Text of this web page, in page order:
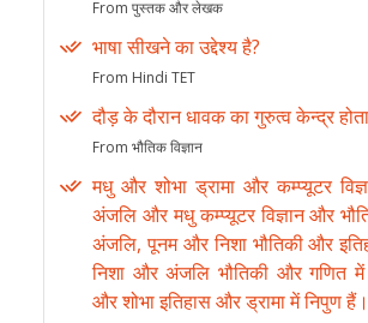
From पुस्तक और लेखक
भाषा सीखने का उद्देश्य है?
From Hindi TET
दौड़ के दौरान धावक का गुरुत्व केन्द्र
From भौतिक विज्ञान
मधु और शोभा ड्रामा और कम्प्यूटर
अंजलि और मधु कम्प्यूटर विज्ञान और
अंजलि, पूनम और निशा भौतिकी और
निशा और अंजलि भौतिकी और गणित
और शोभा इतिहास और ड्रामा में निपुण हैं।